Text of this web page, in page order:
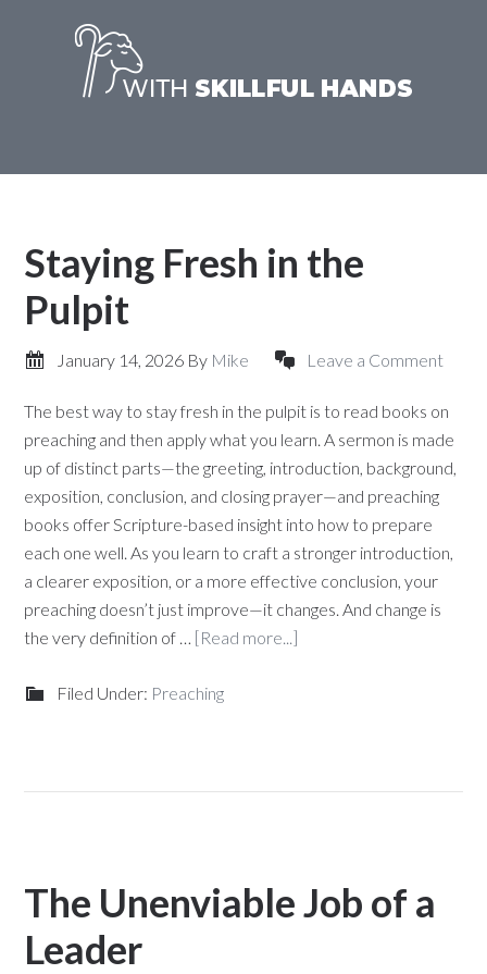
Staying Fresh in the
Pulpit
January 14, 2026 By Mike Leave a Comment
The best way to stay fresh in the pulpit is to read books on
preaching and then apply what you learn. A sermon is made
up of distinct parts—the greeting, introduction, background,
exposition, conclusion, and closing prayer—and preaching
books offer Scripture-based insight into how to prepare
each one well. As you learn to craft a stronger introduction,
a clearer exposition, or a more effective conclusion, your
preaching doesn’t just improve—it changes. And change is
the very definition of … [Read more...]
Filed Under: Preaching
The Unenviable Job of a
Leader